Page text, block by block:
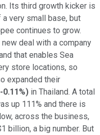
Its third growth kicker is
very small base, but
continues to grow.
deal with a company
that enables Sea
store locations, so
expanded their
-0.11%) in Thailand. A total
up 111% and there is
across the business,
billion, a big number. But